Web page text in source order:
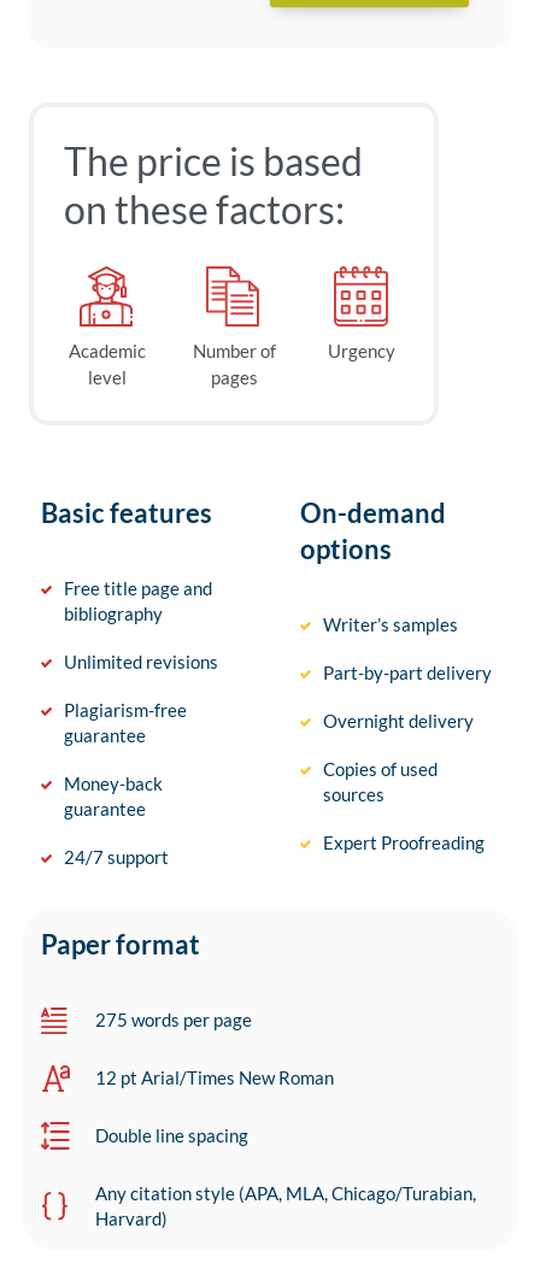
The price is based
on these factors:
Academic
level
Number of
pages
Urgency
Basic features
Free title page and
bibliography
Unlimited revisions
Plagiarism-free
guarantee
Money-back
guarantee
24/7 support
On-demand
options
Writer’s samples
Part-by-part delivery
Overnight delivery
Copies of used
sources
Expert Proofreading
Paper format
275 words per page
12 pt Arial/Times New Roman
Double line spacing
Any citation style (APA, MLA, Chicago/Turabian,
Harvard)